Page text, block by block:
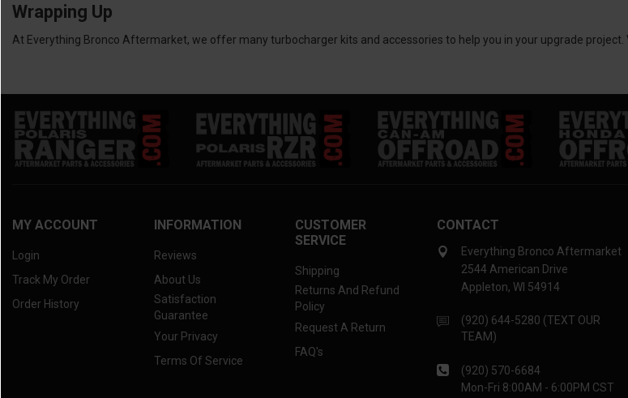
Wrapping Up
At Everything Bronco Aftermarket, we offer many turbocharger kits and accessories to help you in your upgrade
MY ACCOUNT
Login
Track My Order
Order History
INFORMATION
Reviews
About Us
Satisfaction
Guarantee
Your Privacy
Terms Of Service
CUSTOMER
SERVICE
Shipping
Returns And Refund
Policy
Request A Return
FAQ's
CONTACT
Everything Bronco Aftermarket
2544 American Drive
Appleton, WI 54914
(920) 644-5280 (TEXT OUR
TEAM)
(920) 570-6684
Mon-Fri 8:00AM - 6:00PM CST